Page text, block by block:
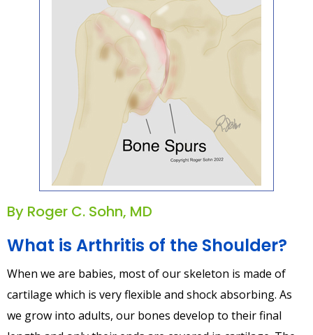
By Roger C. Sohn, MD
What is Arthritis of the Shoulder?
When we are babies, most of our skeleton is made of
cartilage which is very flexible and shock absorbing. As
we grow into adults, our bones develop to their final